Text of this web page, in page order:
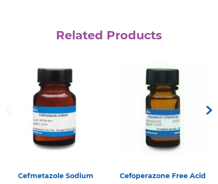
Related Products
Cefmetazole Sodium Cefoperazone Free Acid